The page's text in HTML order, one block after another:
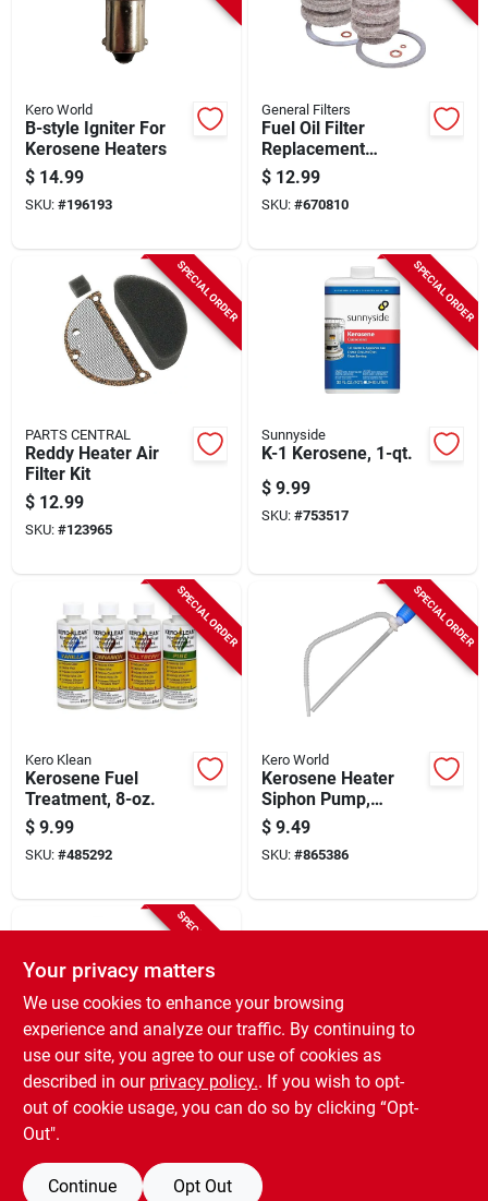
Kero World
B-style Igniter For
Kerosene Heaters
$ 14.99
SKU: #196193
General Filters
Fuel Oil Filter
Replacement
Cartridge
$ 12.99
SKU: #670810
SPECIAL ORDER
PARTS CENTRAL
Reddy Heater Air
Filter Kit
$ 12.99
SKU: #123965
SPECIAL ORDER
Sunnyside
K-1 Kerosene, 1-qt.
$ 9.99
SKU: #753517
SPECIAL ORDER
Kero Klean
Kerosene Fuel
Treatment, 8-oz.
$ 9.99
SKU: #485292
SPECIAL ORDER
Kero World
Kerosene Heater
Siphon Pump,
Manual
$ 9.49
SKU: #865386
SPECIAL ORDER
General Filters
Heater Filter
Cartridge
SKU:#265017
Your privacy matters
We use cookies to enhance your browsing
experience and analyze our traffic. By continuing to
use our site, you agree to our use of cookies as
described in our privacy policy.. If you wish to opt-
out of cookie usage, you can do so by clicking “Opt-
Out".
Continue Opt Out